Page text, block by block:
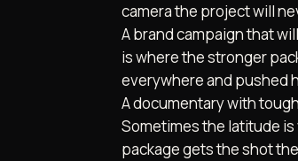
camera the project will
A brand campaign that
is where the stronger
everywhere and pushed
A documentary with
Sometimes the latitude
package gets the shot
BRAND DOCUMENTARIESB2B VIDEO